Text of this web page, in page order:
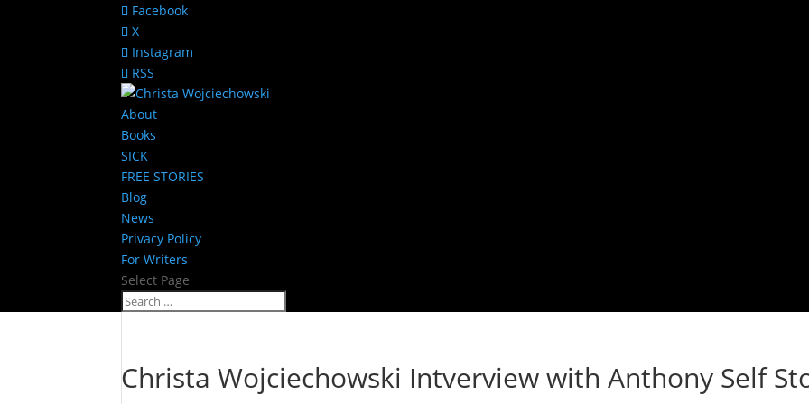
Facebook
X
Instagram
RSS
About
Books
SICK
FREE STORIES
Blog
News
Privacy Policy
For Writers
Select Page
Christa Wojciechowski Intverview with Anthony Self